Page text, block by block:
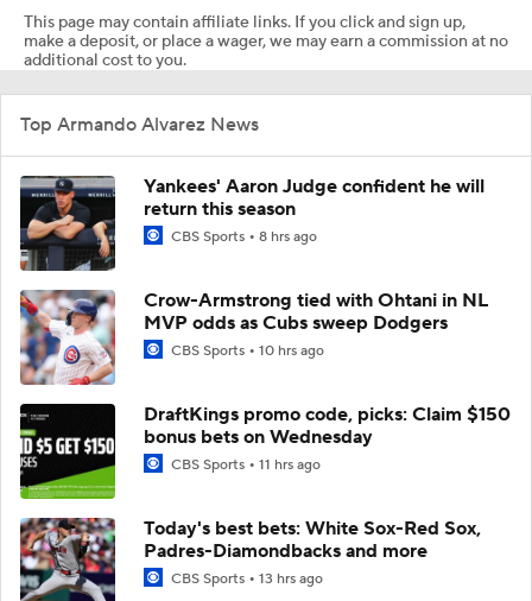
This page may contain affiliate links. If you click and sign up,
make a deposit, or place a wager, we may earn a commission at no
additional cost to you.
Top Armando Alvarez News
Yankees' Aaron Judge confident he will
return this season
CBS Sports 8 hrs ago
Crow-Armstrong tied with Ohtani in NL
MVP odds as Cubs sweep Dodgers
CBS Sports 10 hrs ago
DraftKings promo code, picks: Claim $150
bonus bets on Wednesday
CBS Sports 11 hrs ago
Today's best bets: White Sox-Red Sox,
Padres-Diamondbacks and more
CBS Sports 13 hrs ago